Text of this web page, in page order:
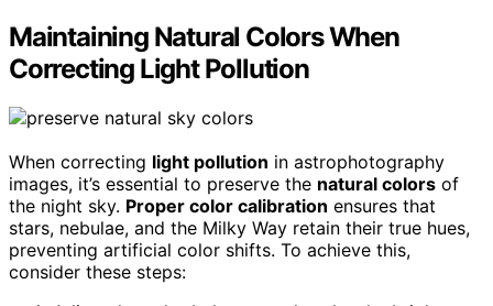
Maintaining Natural Colors When
Correcting Light Pollution
When correcting light pollution in astrophotography
images, it’s essential to preserve the natural colors of
the night sky. Proper color calibration ensures that
stars, nebulae, and the Milky Way retain their true hues,
preventing artificial color shifts. To achieve this,
consider these steps: